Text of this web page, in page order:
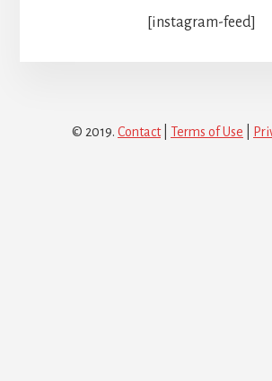
[instagram-feed]
© 2019. Contact| Terms of Use